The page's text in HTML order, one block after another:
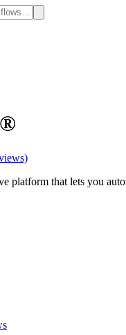
platform that lets you